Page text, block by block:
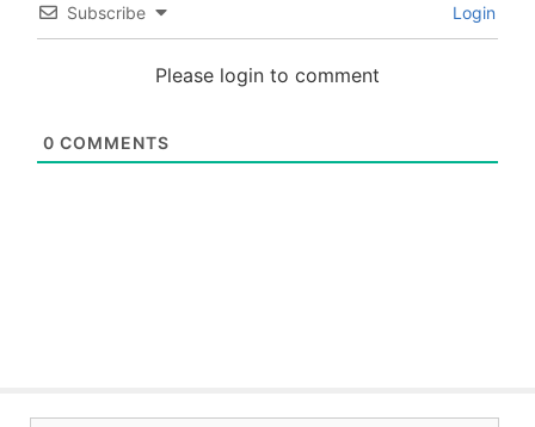
Subscribe Login
Please login to comment
0 COMMENTS